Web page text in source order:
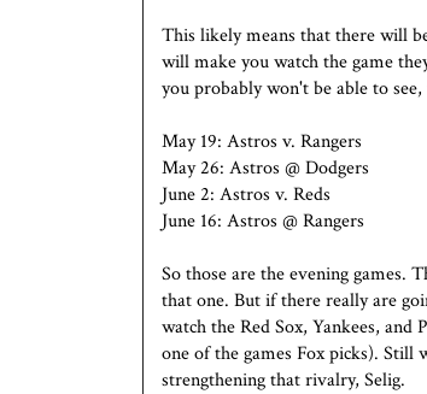
This likely means that there will
will make you watch the game
you probably won't be able to
May 19: Astros v. Rangers
May 26: Astros @ Dodgers
June 2: Astros v. Reds
June 16: Astros @ Rangers
So those are the evening games.
that one. But if there really are
watch the Red Sox, Yankees,
one of the games Fox picks).
strengthening that rivalry, Selig.